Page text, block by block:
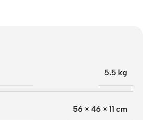
5.5 kg
56 × 46 × 11 cm